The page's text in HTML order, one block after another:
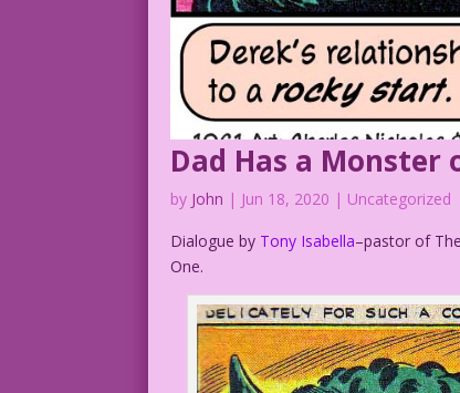
Dad Has a Monster
by John | Jun 18, 2020 | Uncategorized
Dialogue by Tony Isabella–pastor of
One.